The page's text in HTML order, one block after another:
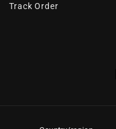
Track Order